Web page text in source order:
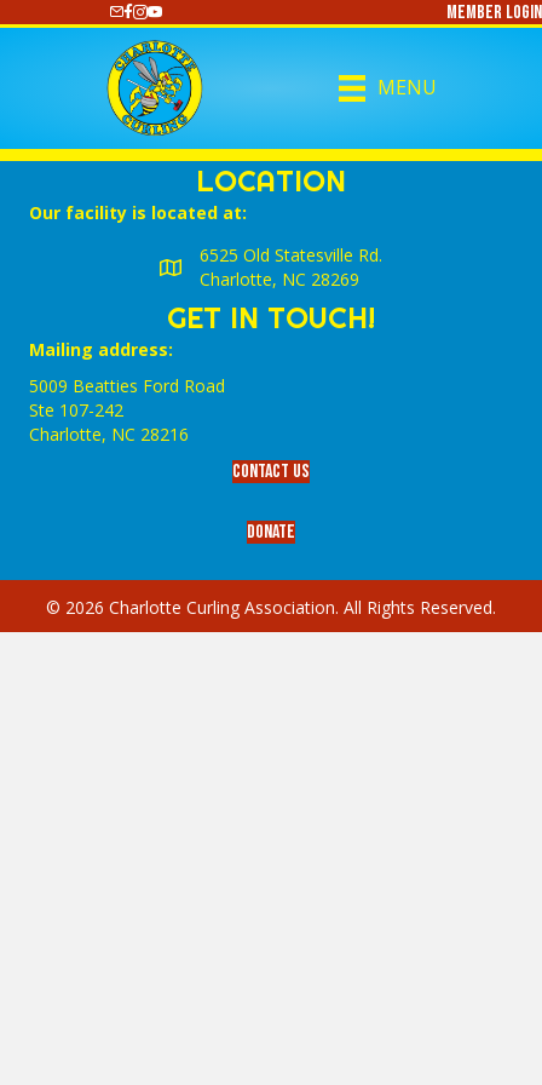
https://www.youtube.com/@CharlotteCurlingMember Login
MENU
LOCATION
Our facility is located at:
6525 Old Statesville Rd.
Charlotte, NC 28269
GET IN TOUCH!
Mailing address:
5009 Beatties Ford Road
Ste 107-242
Charlotte,‎ NC‎ 28216
Contact Us
Donate
© 2026 Charlotte Curling Association. All Rights Reserved.